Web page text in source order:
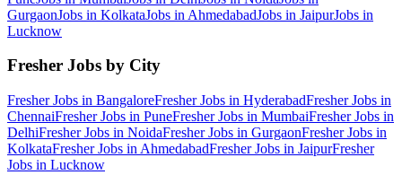
GurgaonJobs in KolkataJobs in AhmedabadJobs in JaipurJobs in
Lucknow
Fresher Jobs by City
Fresher Jobs in BangaloreFresher Jobs in HyderabadFresher Jobs in
ChennaiFresher Jobs in PuneFresher Jobs in MumbaiFresher Jobs in
DelhiFresher Jobs in NoidaFresher Jobs in GurgaonFresher Jobs in
KolkataFresher Jobs in AhmedabadFresher Jobs in JaipurFresher
Jobs in Lucknow